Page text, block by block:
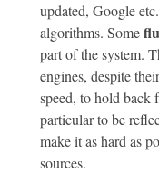
updated, Google
algorithms. Some
part of the system.
engines, despite
speed, to hold back
particular to be
make it as hard as
sources.